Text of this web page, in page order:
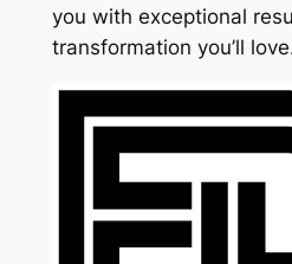
you with exceptional
transformation you’ll